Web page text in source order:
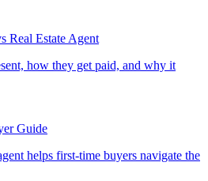
Real Estate Agent
how they get paid, and why it
Guide
helps first-time buyers navigate the